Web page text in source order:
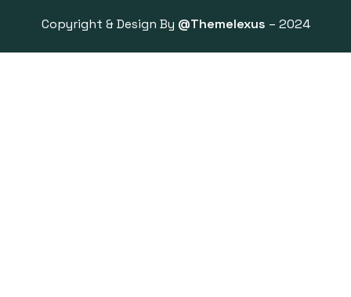
Copyright & Design By @Themelexus – 2024